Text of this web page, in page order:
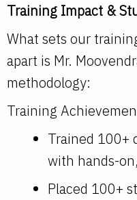
Training Impact &
What sets our
apart is Mr.
methodology:
Training
Trained 100+
with hands-
Placed 100+